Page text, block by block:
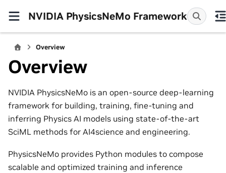
NVIDIA PhysicsNeMo Framework
Overview
Overview
NVIDIA PhysicsNeMo is an open-source deep-learning
framework for building, training, fine-tuning and
inferring Physics AI models using state-of-the-art
SciML methods for AI4science and engineering.
PhysicsNeMo provides Python modules to compose
scalable and optimized training and inference